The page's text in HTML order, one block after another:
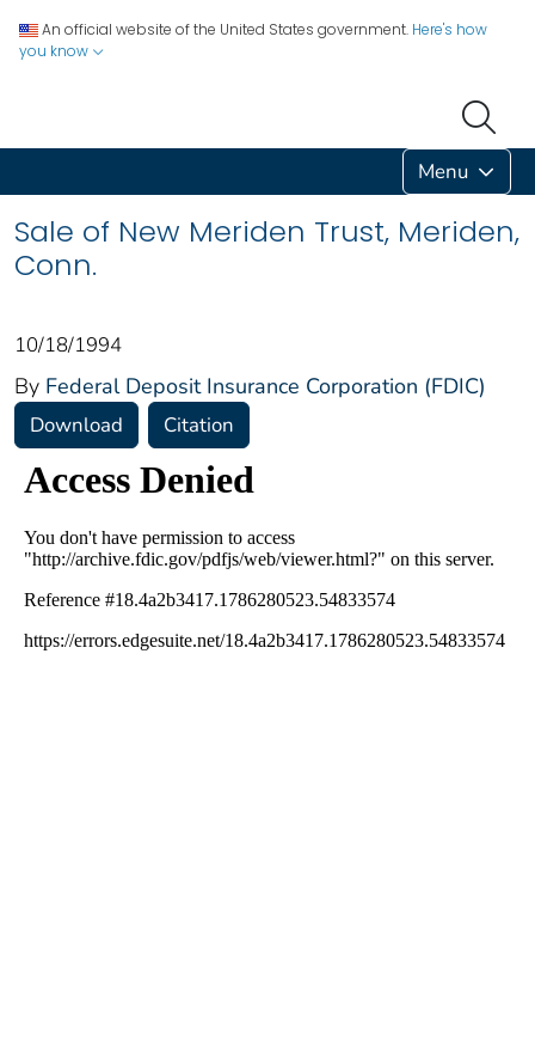
An official website of the United States government. Here's how
you know
Menu
Sale of New Meriden Trust, Meriden,
Conn.
10/18/1994
By Federal Deposit Insurance Corporation (FDIC)
Download Citation